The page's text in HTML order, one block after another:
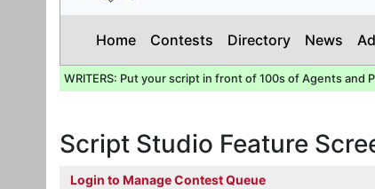
Home Contests Directory News
WRITERS: Put your script in front of 100s of Agents and
Script Studio Feature
Login to Manage Contest Queue